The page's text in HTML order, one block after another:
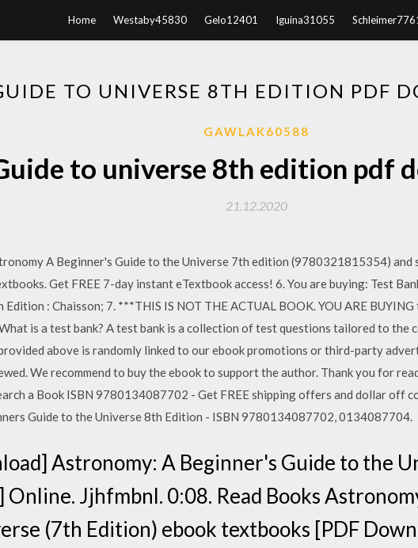
Home Westaby45830 Gelo12401 Iguina31055
TO UNIVERSE 8TH EDITION PDF
GAWLAK60588
to universe 8th edition pdf
21.12.2020
A Beginner's Guide to the Universe 7th edition (9780321815354) and
Get FREE 7-day instant eTextbook access! 6. You are buying: Test
: Chaisson; 7. ***THIS IS NOT THE ACTUAL BOOK. YOU ARE
is a test bank? A test bank is a collection of test questions tailored to the
above is randomly linked to our ebook promotions or third-party
We recommend to buy the ebook to support the author. Thank you for
a Book ISBN 9780134087702 - Get FREE shipping offers and dollar off
Guide to the Universe 8th Edition - ISBN 9780134087702, 0134087704.
Astronomy: A Beginner's Guide to the
Online. Jjhfmbnl. 0:08. Read Books
(7th Edition) ebook textbooks [PDF